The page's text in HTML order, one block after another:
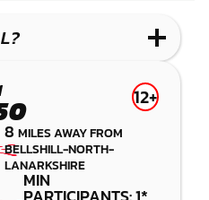
BLASTER
12+
8MILES AWAY FROM
BELLSHILL-NORTH-
LANARKSHIRE
MIN